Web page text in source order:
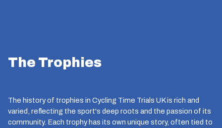
The Trophies
The history of trophies in Cycling Time Trials UK is rich and
varied, reflecting the sport's deep roots and the passion of its
community. Each trophy has its own unique story, often tied to